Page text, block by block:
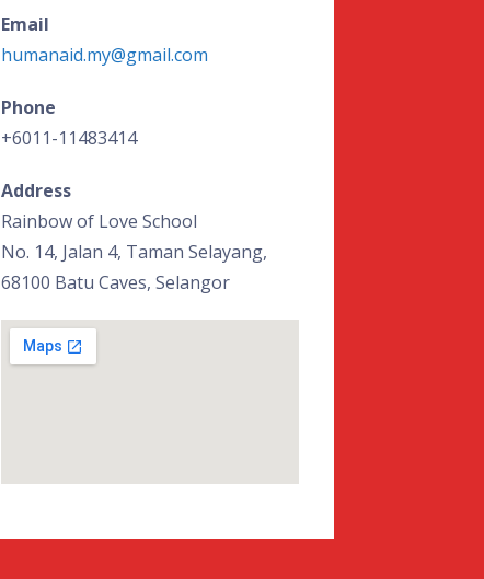
Email
humanaid.my@gmail.com
Phone
+6011-11483414
Address
Rainbow of Love School
No. 14, Jalan 4, Taman Selayang,
68100 Batu Caves, Selangor